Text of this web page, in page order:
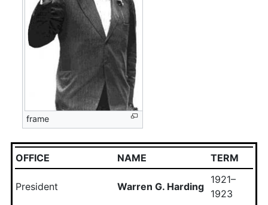
frame
OFFICE NAME TERM
President Warren G. Harding
1921–
1923